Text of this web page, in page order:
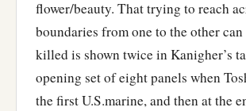
flower/beauty. That trying to reach
boundaries from one to the other
killed is shown twice in Kanigher’s
opening set of eight panels when
the first U.S.marine, and then at the